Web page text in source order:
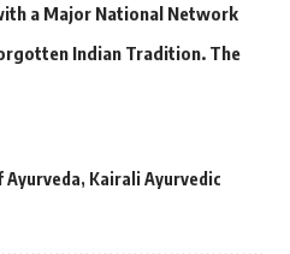
a Major National Network
Indian Tradition. The
Ayurveda, Kairali Ayurvedic